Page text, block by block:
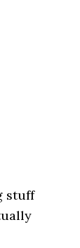
stuff